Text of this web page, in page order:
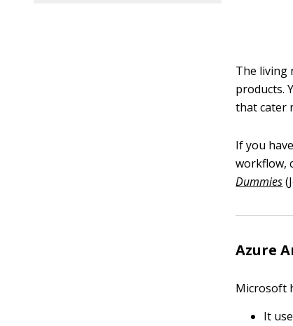
The living
products.
that cater
If you
workflow,
Dummies
Azure
Microsoft
It